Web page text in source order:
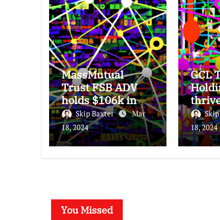
MassMutual
Trust FSB ADV
holds $106k in
Seagate
Technology stock.
Skip Baxter
Mar
18, 2024
GCL
25%
18, 2024
You Missed